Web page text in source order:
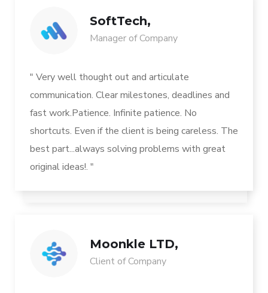
SoftTech,
Manager of Company
" Very well thought out and articulate
communication. Clear milestones, deadlines and
fast work.Patience. Infinite patience. No
shortcuts. Even if the client is being careless. The
best part...always solving problems with great
original ideas!. "
Moonkle LTD,
Client of Company